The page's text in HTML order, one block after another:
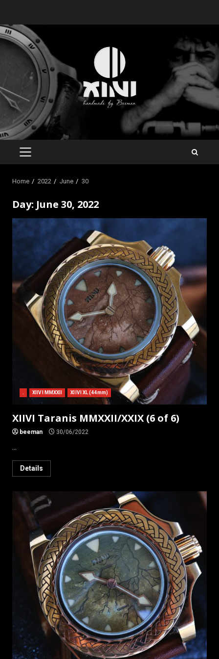
content
PRIMARY
Home 2022 June 30
Day: June 30, 2022
. XIIVI MMXXII XIIVI XL (44mm)
XIIVI Taranis MMXXII/XXIX (6 of 6)
beeman 30/06/2022
...
Details